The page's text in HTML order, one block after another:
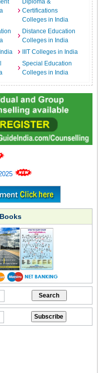
Diploma &
Certifications
Colleges in India
Distance Education
Colleges in India
IIIT Colleges in India
Special Education
Colleges in India